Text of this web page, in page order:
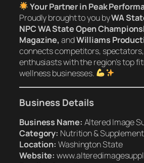
Your Partner in Peak
Proudly brought to you byWA
NPC WA State Open
Magazine, andWilliams
connects competitors,
enthusiasts with the region’s top
wellness businesses.
Business Details
Business Name: Altered Image
Category: Nutrition &
Location: Washington State
Website: